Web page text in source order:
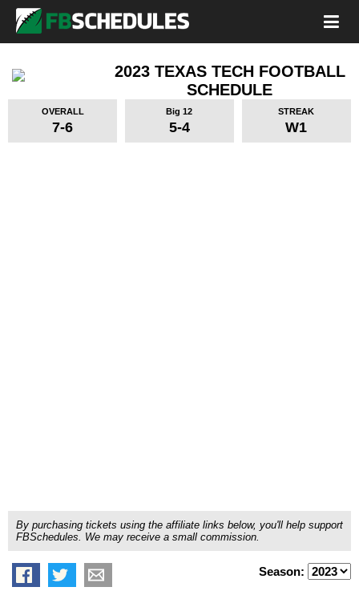
2023 TEXAS TECH FOOTBALL
SCHEDULE
OVERALL
7-6
Big 12
5-4
STREAK
W1
By purchasing tickets using the affiliate links below, you'll help support
FBSchedules. We may receive a small commission.
Season: